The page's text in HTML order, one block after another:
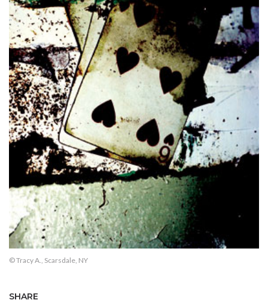
© Tracy A., Scarsdale, NY
SHARE